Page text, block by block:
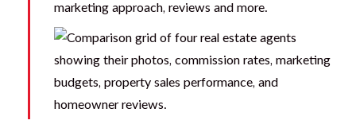
marketing approach, reviews and more.